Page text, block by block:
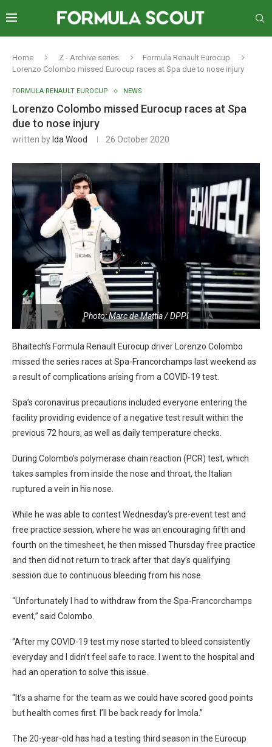
Home Z - Archive series
Formula Renault Eurocup
Lorenzo Colombo missed Eurocup races at Spa due to nose injury
FORMULA RENAULT EUROCUP NEWS
Lorenzo Colombo missed Eurocup races at Spa
due to nose injury
written by Ida Wood 26 October 2020
Photo: Marc de Mattia / DPPI
Bhaitech’s Formula Renault Eurocup driver Lorenzo Colombo
missed the series races at Spa-Francorchamps last weekend as
a result of complications arising from a COVID-19 test.
Spa’s coronavirus precautions included everyone entering the
facility providing evidence of a negative test result within the
previous 72 hours, as well as daily temperature checks.
During Colombo’s polymerase chain reaction (PCR) test, which
takes samples from inside the nose and throat, the Italian
ruptured a vein in his nose.
While he was able to contest Wednesday’s pre-event test and
free practice session, where he was an encouraging fifth and
fourth on the timesheet, he then missed Thursday free practice
and then did not return to track after that day’s qualifying
session due to continuous bleeding from his nose.
“Unfortunately I had to withdraw from the Spa-Francorchamps
event,” said Colombo.
“After my COVID-19 test my nose started to bleed consistently
everyday and I didn’t feel safe to race. I went to the hospital and
had an operation to solve this issue.
“It’s a shame for the team as we could have scored good points
but health comes first. I’ll be back ready for Imola.”
The 20-year-old has had a testing third season in the Eurocup